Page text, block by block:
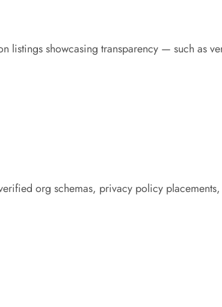
listings showcasing transparency — such as
org schemas, privacy policy